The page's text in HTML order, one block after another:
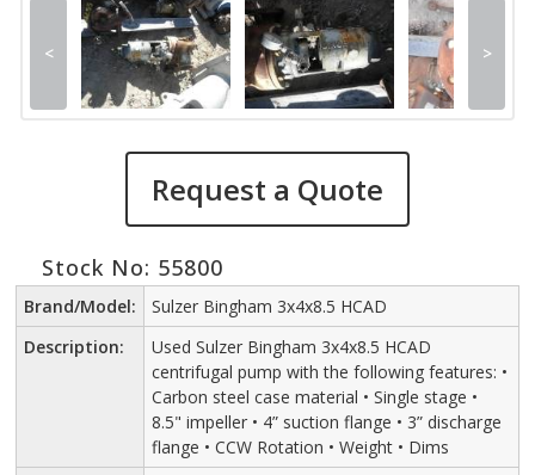
< >
Request a Quote
Stock No: 55800
Brand/Model:
Sulzer Bingham 3x4x8.5 HCAD
Description:
Used Sulzer Bingham 3x4x8.5 HCAD
centrifugal pump with the following features: •
Carbon steel case material • Single stage •
8.5" impeller • 4” suction flange • 3” discharge
flange • CCW Rotation • Weight • Dims